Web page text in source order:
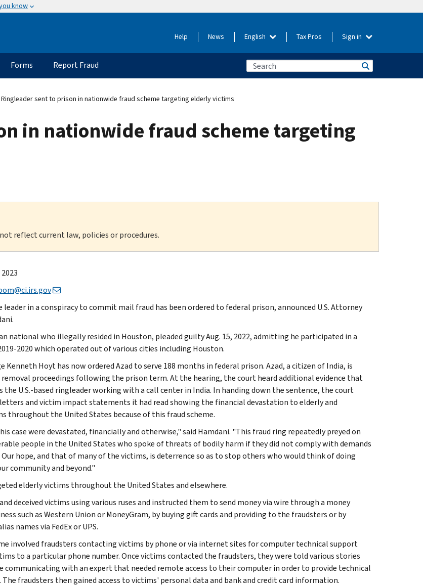
know
Help News English Tax Pros Sign in
Forms Report Fraud
Ringleader sent to prison in nationwide fraud scheme targeting elderly victims
in nationwide fraud scheme targeting
reflect current law, policies or procedures.
leader in a conspiracy to commit mail fraud has been ordered to federal prison, announced U.S. Attorney
national who illegally resided in Houston, pleaded guilty Aug. 15, 2022, admitting he participated in a
2020 which operated out of various cities including Houston.
Kenneth Hoyt has now ordered Azad to serve 188 months in federal prison. Azad, a citizen of India, is
removal proceedings following the prison term. At the hearing, the court heard additional evidence that
the U.S.-based ringleader working with a call center in India. In handing down the sentence, the court
and victim impact statements it had read showing the financial devastation to elderly and
throughout the United States because of this fraud scheme.
case were devastated, financially and otherwise," said Hamdani. "This fraud ring repeatedly preyed on
people in the United States who spoke of threats of bodily harm if they did not comply with demands
hope, and that of many of the victims, is deterrence so as to stop others who would think of doing
community and beyond."
elderly victims throughout the United States and elsewhere.
deceived victims using various ruses and instructed them to send money via wire through a money
such as Western Union or MoneyGram, by buying gift cards and providing to the fraudsters or by
names via FedEx or UPS.
involved fraudsters contacting victims by phone or via internet sites for computer technical support
to a particular phone number. Once victims contacted the fraudsters, they were told various stories
communicating with an expert that needed remote access to their computer in order to provide technical
The fraudsters then gained access to victims' personal data and bank and credit card information.